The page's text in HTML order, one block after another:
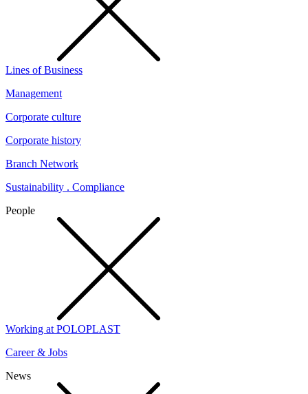
Lines of Business
Management
Corporate culture
Corporate history
Branch Network
Sustainability . Compliance
People
Working at POLOPLAST
Career & Jobs
News